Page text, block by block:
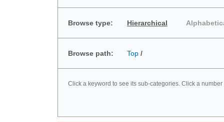
Browse type: Hierarchical
Browse path: Top /
Click a keyword to see its sub-categories. Click a